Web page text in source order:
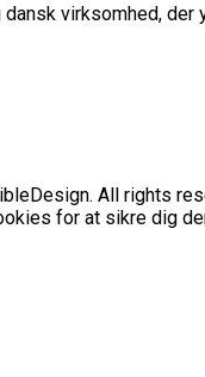
dansk virksomhed,
All rights
for at sikre dig